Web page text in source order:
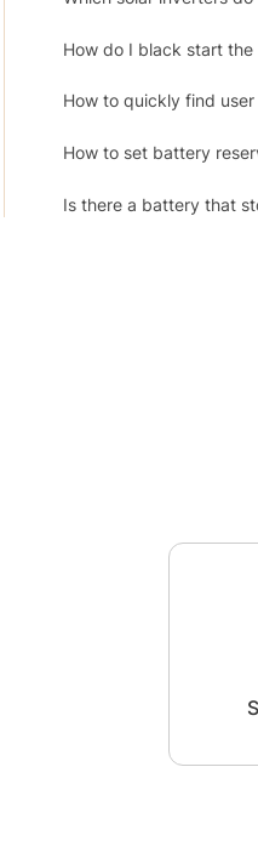
How do I black start the
How to quickly find
How to set battery
Is there a battery that